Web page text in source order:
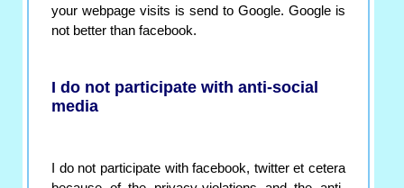
your webpage visits is send to Google. Google is
not better than facebook.
I do not participate with anti-social
media
I do not participate with facebook, twitter et cetera